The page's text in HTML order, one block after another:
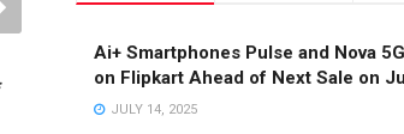
Ai+ Smartphones Pulse and Nova
on Flipkart Ahead of Next Sale on
JULY 14, 2025